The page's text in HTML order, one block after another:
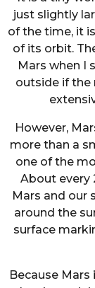
just slightly
of the time, it
of its orbit.
Mars when I
outside if the
However,
more than a
one of the
About every
Mars and our
around the
surface
Because